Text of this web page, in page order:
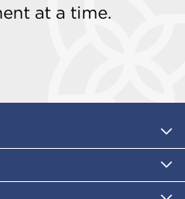
at a time.